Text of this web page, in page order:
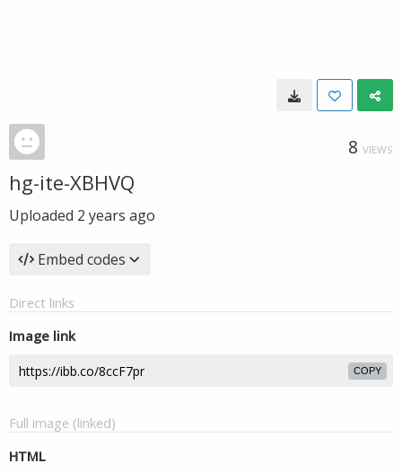
8 VIEWS
hg-ite-XBHVQ
Uploaded 2 years ago
Embed codes
Direct links
Image link
COPY
Full image (linked)
HTML